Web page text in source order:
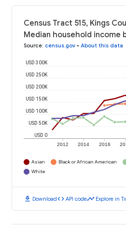
Census Tract 515, Kings
Median household income
Source: census.gov • About this data
2012 2014 2016
USD 0
USD 50K
USD 100K
USD 150K
USD 200K
USD 250K
USD 300K
Asian Black or African American
White
download Downloadcode API codetimeline Explore in